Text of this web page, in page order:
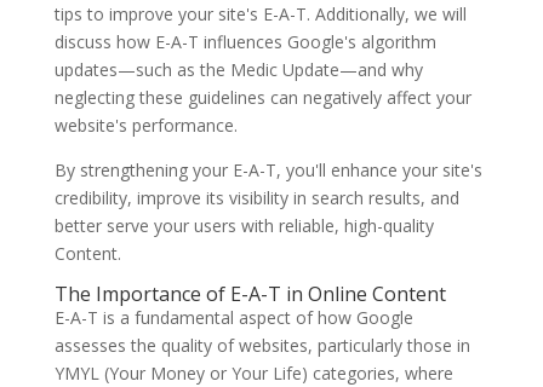
tips to improve your site's E-A-T. Additionally, we will
discuss how E-A-T influences Google's algorithm
updates—such as the Medic Update—and why
neglecting these guidelines can negatively affect your
website's performance.
By strengthening your E-A-T, you'll enhance your site's
credibility, improve its visibility in search results, and
better serve your users with reliable, high-quality
Content.
The Importance of E-A-T in Online Content
E-A-T is a fundamental aspect of how Google
assesses the quality of websites, particularly those in
YMYL (Your Money or Your Life) categories, where